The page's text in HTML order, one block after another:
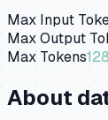
Max Input
Max Output
Max Tokens
About